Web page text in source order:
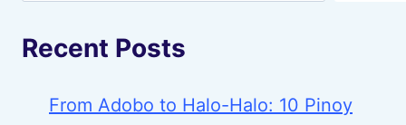
Recent Posts
From Adobo to Halo-Halo: 10 Pinoy